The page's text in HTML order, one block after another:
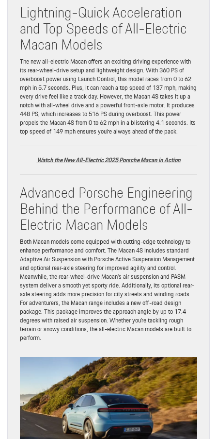
Lightning-Quick Acceleration
and Top Speeds of All-Electric
Macan Models
The new all-electric Macan offers an exciting driving experience with
its rear-wheel-drive setup and lightweight design. With 360 PS of
overboost power using Launch Control, this model races from 0 to 62
mph in 5.7 seconds. Plus, it can reach a top speed of 137 mph, making
every drive feel like a track day. However, the Macan 4S takes it up a
notch with all-wheel drive and a powerful front-axle motor. It produces
448 PS, which increases to 516 PS during overboost. This power
propels the Macan 4S from 0 to 62 mph in a blistering 4.1 seconds. Its
top speed of 149 mph ensures you’re always ahead of the pack.
Watch the New All-Electric 2025 Porsche Macan in Action
Advanced Porsche Engineering
Behind the Performance of All-
Electric Macan Models
Both Macan models come equipped with cutting-edge technology to
enhance performance and comfort. The Macan 4S includes standard
Adaptive Air Suspension with Porsche Active Suspension Management
and optional rear-axle steering for improved agility and control.
Meanwhile, the rear-wheel-drive Macan’s air suspension and PASM
system deliver a smooth yet sporty ride. Additionally, its optional rear-
axle steering adds more precision for city streets and winding roads.
For adventurers, the Macan range includes a new off-road design
package. This package improves the approach angle by up to 17.4
degrees with raised air suspension. Whether you’re tackling rough
terrain or snowy conditions, the all-electric Macan models are built to
perform.